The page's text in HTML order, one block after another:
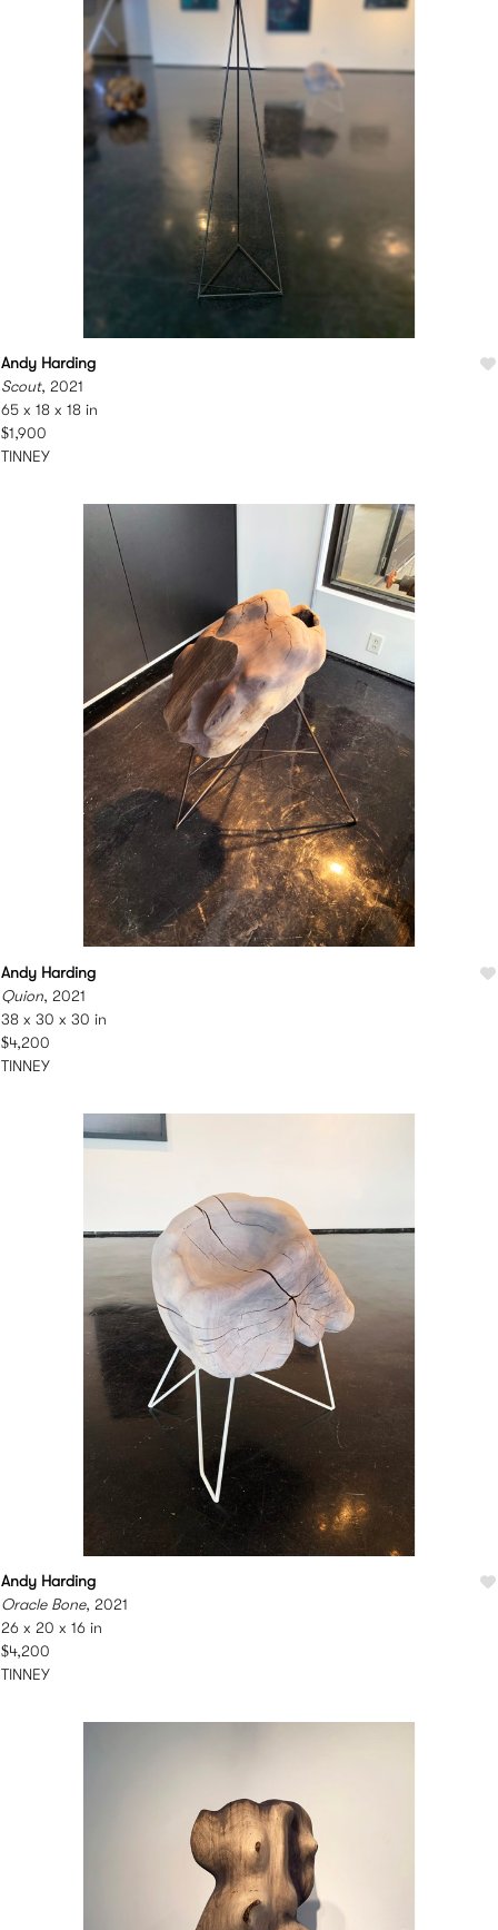
Andy Harding
Scout, 2021
65 x 18 x 18 in
$1,900
TINNEY
Andy Harding
Quion, 2021
38 x 30 x 30 in
$4,200
TINNEY
Andy Harding
Oracle Bone, 2021
26 x 20 x 16 in
$4,200
TINNEY